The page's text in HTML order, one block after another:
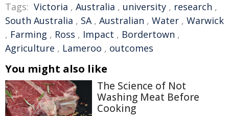
Tags: Victoria , Australia , university , research ,
South Australia , SA, Australian , Water , Warwick
, Farming , Ross , Impact , Bordertown ,
Agriculture , Lameroo , outcomes
You might also like
The Science of Not
Washing Meat Before
Cooking